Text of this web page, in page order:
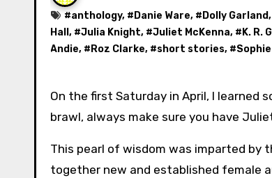
#anthology, # Danie Ware, # Dolly Garland
Hall , #Julia Knight, #Juliet McKenna, # K. R.
Andie, # Roz Clarke, #short stories, #
On the first Saturday in April, I learned something very important: if you’re going to get involved in a tavern
brawl, always make sure you have
This pearl of wisdom was imparted by
together new and established female